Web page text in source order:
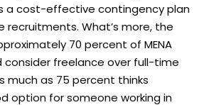
a cost-effective contingency plan
What’s more, the
70 percent of MENA
consider freelance over full-time
much as 75 percent thinks
option for someone working in